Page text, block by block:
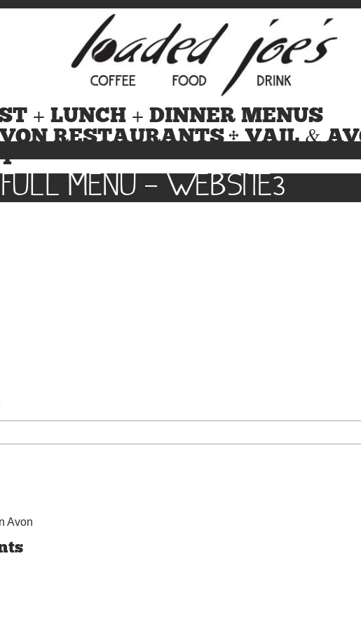
+ LUNCH + DINNER MENUS
RESTAURANTS
VAIL &
MENU – WEBSITE3
Avon